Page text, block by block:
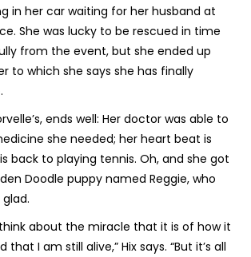
in her car waiting for her husband at
She was lucky to be rescued in time
from the event, but she ended up
to which she says she has finally
ends well: Her doctor was able to
she needed; her heart beat is
back to playing tennis. Oh, and she got
Doodle puppy named Reggie, who
think about the miracle that it is of how it
I am still alive,” Hix says. “But it’s all